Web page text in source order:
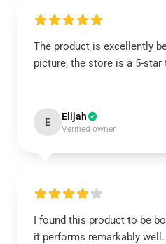
The product is excellently
picture, the store is a 5-star
E Elijah
Verified owner
I found this product to be
it performs remarkably well.